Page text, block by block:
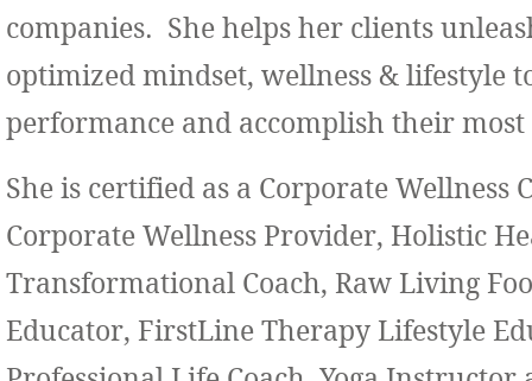
companies. She helps her clients
optimized mindset, wellness & lifestyle
performance and accomplish their
She is certified as a Corporate Wellness
Corporate Wellness Provider, Holistic
Transformational Coach, Raw Living
Educator, FirstLine Therapy Lifestyle